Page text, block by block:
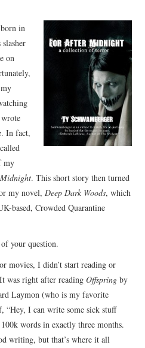
in
on
In fact,
my
. This short story then turned
my novel,Deep Dark Woods, which
based, Crowded Quarantine
your question.
movies, I didn’t start reading or
was right after readingOffspringby
Laymon (who is my favorite
“Hey, I can write some sick stuff
words in exactly three months.
writing, but that’s where it all